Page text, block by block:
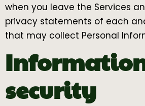
when you leave the Services
privacy statements of each
that may collect Personal
security